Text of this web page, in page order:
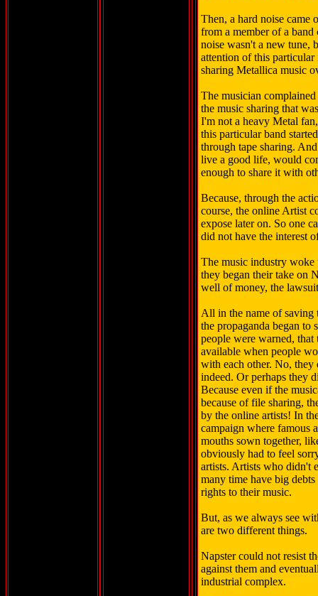
Then, a hard noise
from a member of a
noise wasn't a new tune,
attention of this
sharing Metallica music
The musician
the music sharing that
I'm not a heavy Metal
this particular band
through tape sharing.
live a good life, would
enough to share it with
Because, through the
course, the online Artist
expose later on. So one
did not have the interest
The music industry woke
they began their take on
well of money, the
All in the name of saving
the propaganda began to
people were warned,
available when people
with each other. No,
indeed. Or perhaps they
Because even if the
because of file sharing,
by the online artists! In
campaign where famous
mouths sown together,
obviously had to feel
artists. Artists who didn't
many time have big
rights to their music.
But, as we always see
are two different things.
Napster could not resist
against them and
industrial complex.